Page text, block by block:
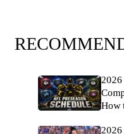
2026
How